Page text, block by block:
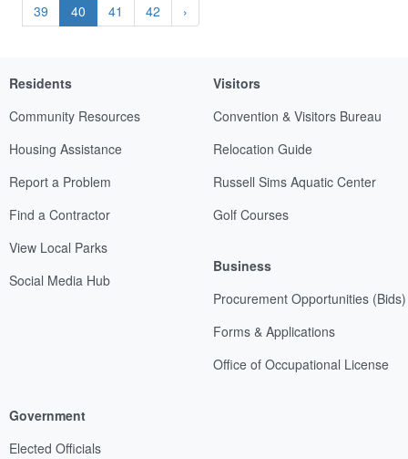
39
40 41 42 ›
Residents
Community Resources
Housing Assistance
Report a Problem
Find a Contractor
View Local Parks
Social Media Hub
Visitors
Convention & Visitors Bureau
Relocation Guide
Russell Sims Aquatic Center
Golf Courses
Business
Procurement Opportunities (Bids)
Forms & Applications
Office of Occupational License
Government
Elected Officials